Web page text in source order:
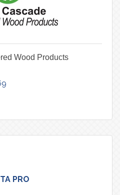
Wood Products
PRO